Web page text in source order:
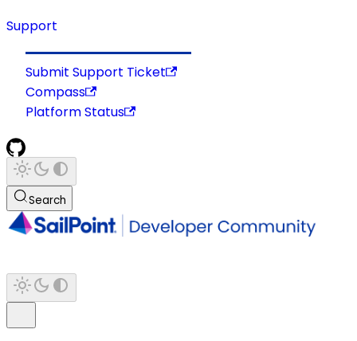
Support
Submit Support Ticket
Compass
Platform Status
Search